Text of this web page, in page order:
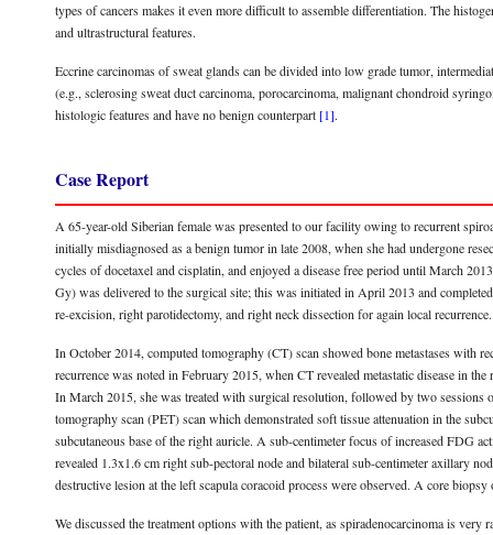
types of cancers makes it even more difficult to assemble differentiation. The
and ultrastructural features.
Eccrine carcinomas of sweat glands can be divided into low grade tumor,
(e.g., sclerosing sweat duct carcinoma, porocarcinoma, malignant chondroid
histologic features and have no benign counterpart [1].
Case Report
A 65-year-old Siberian female was presented to our facility owing to recurrent
initially misdiagnosed as a benign tumor in late 2008, when she had undergone
cycles of docetaxel and cisplatin, and enjoyed a disease free period until March
Gy) was delivered to the surgical site; this was initiated in April 2013 and
re-excision, right parotidectomy, and right neck dissection for again local recurrence.
In October 2014, computed tomography (CT) scan showed bone metastases with
recurrence was noted in February 2015, when CT revealed metastatic disease in
In March 2015, she was treated with surgical resolution, followed by two
tomography scan (PET) scan which demonstrated soft tissue attenuation in the
subcutaneous base of the right auricle. A sub-centimeter focus of increased FDG
revealed 1.3x1.6 cm right sub-pectoral node and bilateral sub-centimeter axillary
destructive lesion at the left scapula coracoid process were observed. A core
We discussed the treatment options with the patient, as spiradenocarcinoma is